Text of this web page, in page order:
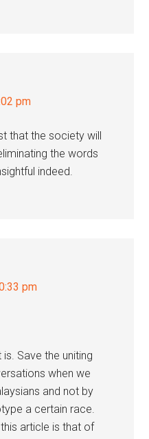
pm
that the society will
the words
indeed.
pm
Save the uniting
when we
and not by
a certain race.
article is that of